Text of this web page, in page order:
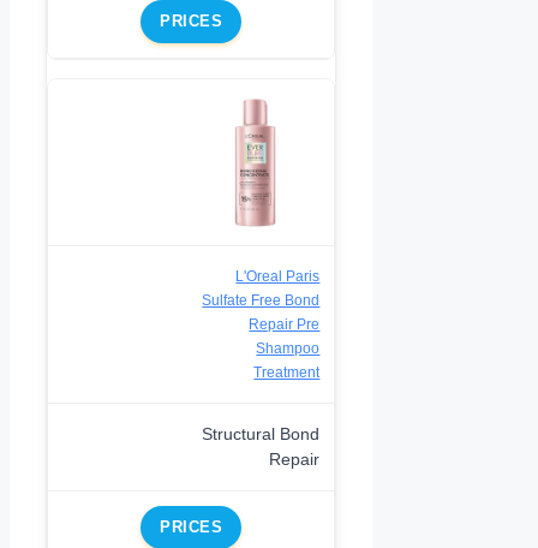
PRICES
L'Oreal Paris
Sulfate Free Bond
Repair Pre
Shampoo
Treatment
Structural Bond
Repair
PRICES